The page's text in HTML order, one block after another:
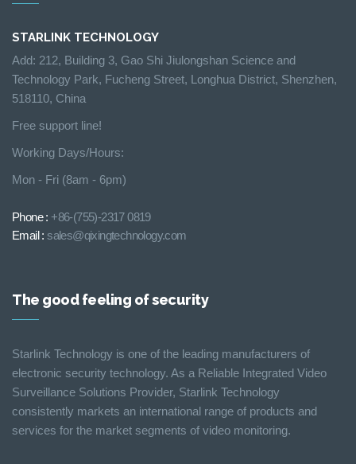
STARLINK TECHNOLOGY
Add: 212, Building 3, Gao Shi Jiulongshan Science and
Technology Park, Fucheng Street, Longhua District, Shenzhen,
518110, China
Free support line!
Working Days/Hours:
Mon - Fri (8am - 6pm)
Phone : +86-(755)-2317 0819
Email :sales@qixingtechnology.com
The good feeling of security
Starlink Technology is one of the leading manufacturers of
electronic security technology. As a Reliable Integrated Video
Surveillance Solutions Provider, Starlink Technology
consistently markets an international range of products and
services for the market segments of video monitoring.